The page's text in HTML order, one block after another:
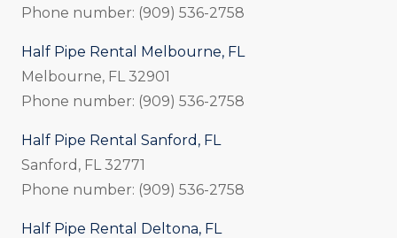
Phone number: (909) 536-2758
Half Pipe Rental Melbourne, FL
Melbourne, FL 32901
Phone number: (909) 536-2758
Half Pipe Rental Sanford, FL
Sanford, FL 32771
Phone number: (909) 536-2758
Half Pipe Rental Deltona, FL